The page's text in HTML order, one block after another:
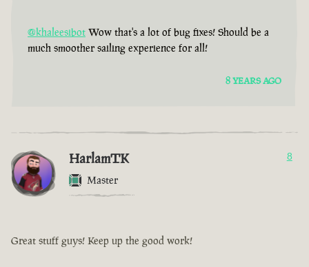
@khaleesibot Wow that's a lot of bug fixes! Should be a
much smoother sailing experience for all!
8 YEARS AGO
HarlamTK
Master
8
Great stuff guys! Keep up the good work!